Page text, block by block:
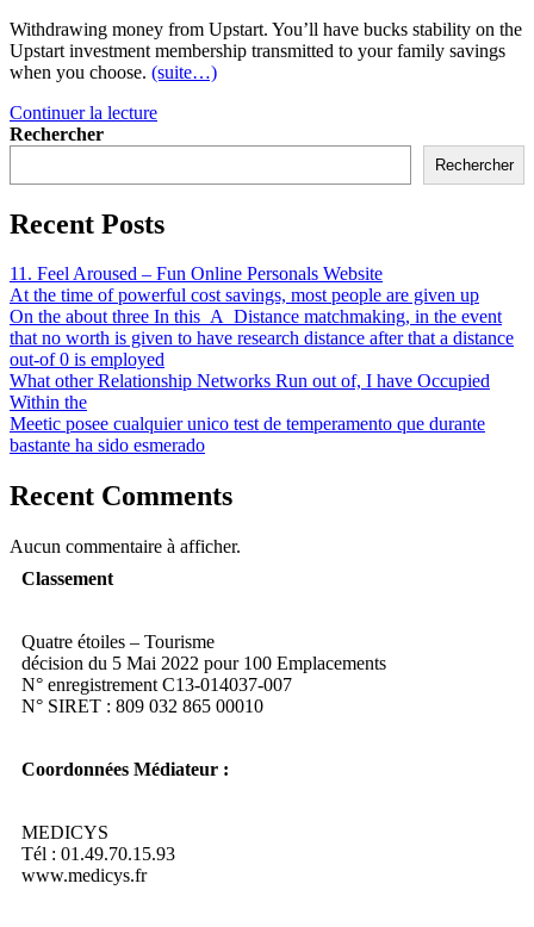
Withdrawing money from Upstart. You’ll have bucks stability on the
Upstart investment membership transmitted to your family savings
when you choose. (suite…)
Continuer la lecture
Rechercher
Rechercher
Recent Posts
11. Feel Aroused – Fun Online Personals Website
At the time of powerful cost savings, most people are given up
On the about three In this_A_Distance matchmaking, in the event
that no worth is given to have research distance after that a distance
out-of 0 is employed
What other Relationship Networks Run out of, I have Occupied
Within the
Meetic posee cualquier unico test de temperamento que durante
bastante ha sido esmerado
Recent Comments
Aucun commentaire à afficher.
Classement
Quatre étoiles – Tourisme
décision du 5 Mai 2022 pour 100 Emplacements
N° enregistrement C13-014037-007
N° SIRET : 809 032 865 00010
Coordonnées Médiateur :
MEDICYS
Tél : 01.49.70.15.93
www.medicys.fr